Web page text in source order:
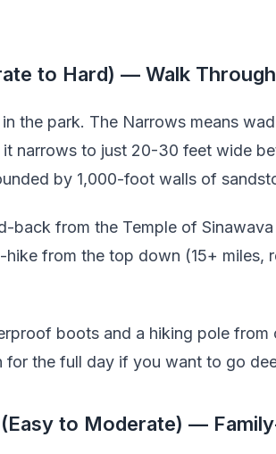
to Hard) — Walk
the park. The Narrows means
it narrows to just 20-30 feet wide
by 1,000-foot walls of
back from the Temple of
from the top down (15+ miles,
boots and a hiking pole
for the full day if you want to go
to Moderate) —